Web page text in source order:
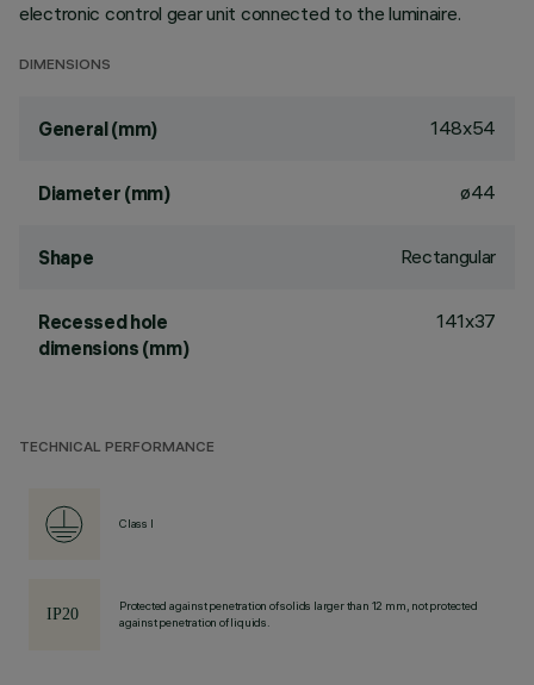
electronic control gear unit connected to the luminaire.
DIMENSIONS
General (mm) 148x54
Diameter (mm) ø44
Shape Rectangular
Recessed hole
dimensions (mm)
141x37
TECHNICAL PERFORMANCE
Class I
Protected against penetration of solids larger than 12 mm, not protected
against penetration of liquids.